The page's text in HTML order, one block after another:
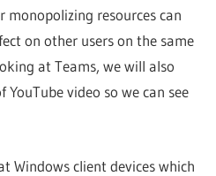
monopolizing resources can
on other users on the same
at Teams, we will also
video so we can see
Windows client devices which